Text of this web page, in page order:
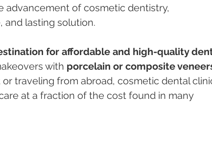
advancement of cosmetic dentistry,
and lasting solution.
for affordable and high-quality
with porcelain or composite
or traveling from abroad, cosmetic dental
at a fraction of the cost found in many